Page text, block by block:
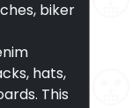
biker
hats,
This